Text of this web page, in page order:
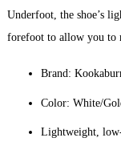
Underfoot, the shoe’s
forefoot to allow you to
Brand:
Color: White/
Lightweight,